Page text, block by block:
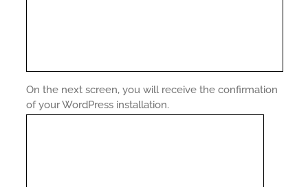
On the next screen, you will receive the confirmation
of your WordPress installation.